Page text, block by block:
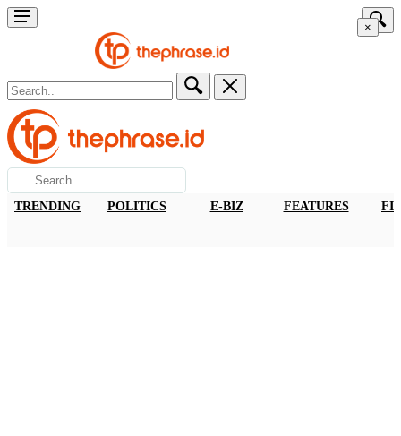
×
TRENDING POLITICS E-BIZ FEATURES